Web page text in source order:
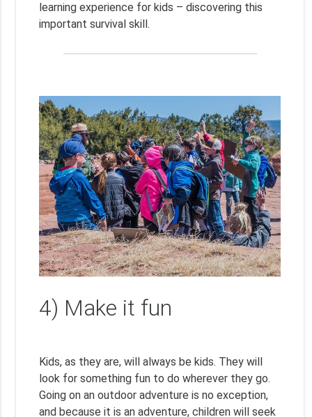
learning experience for kids – discovering this
important survival skill.
4) Make it fun
Kids, as they are, will always be kids. They will
look for something fun to do wherever they go.
Going on an outdoor adventure is no exception,
and because it is an adventure, children will seek